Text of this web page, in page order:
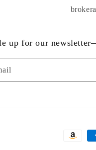
up for our
Payment